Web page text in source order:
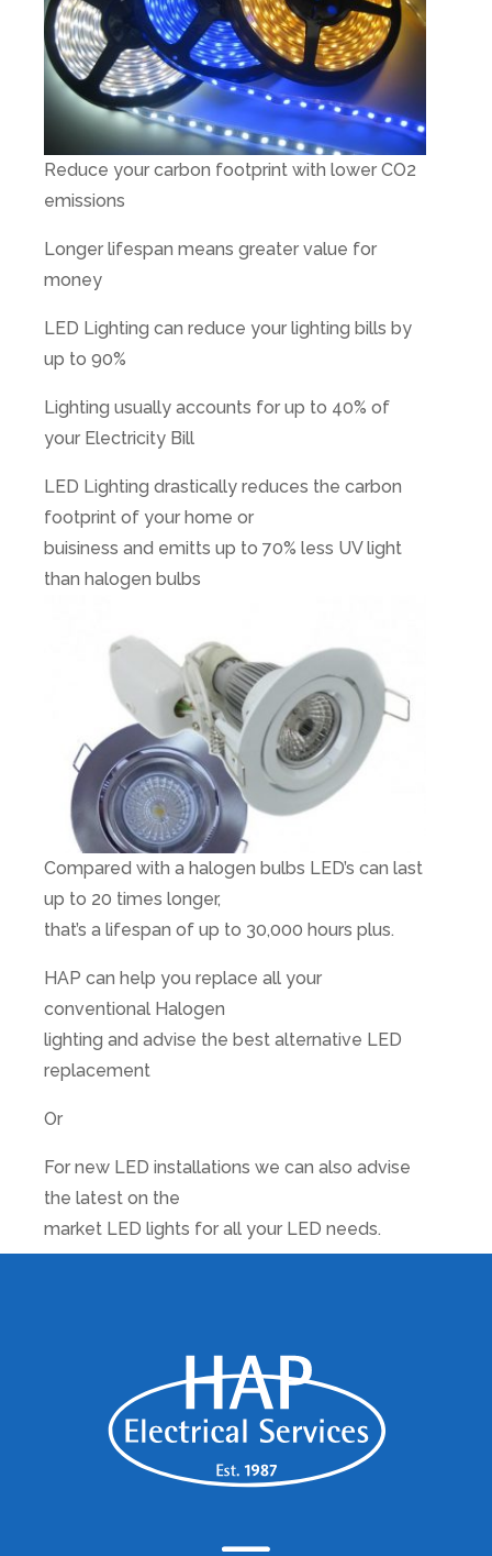
Reduce your carbon footprint with lower CO2
emissions
Longer lifespan means greater value for
money
LED Lighting can reduce your lighting bills by
up to 90%
Lighting usually accounts for up to 40% of
your Electricity Bill
LED Lighting drastically reduces the carbon
footprint of your home or
buisiness and emitts up to 70% less UV light
than halogen bulbs
Compared with a halogen bulbs LED’s can last
up to 20 times longer,
that’s a lifespan of up to 30,000 hours plus.
HAP can help you replace all your
conventional Halogen
lighting and advise the best alternative LED
replacement
Or
For new LED installations we can also advise
the latest on the
market LED lights for all your LED needs.